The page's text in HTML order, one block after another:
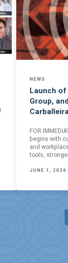
NEWS
Launch
Group,
FOR
begins with
and
tools,
JUNE 1, 2026